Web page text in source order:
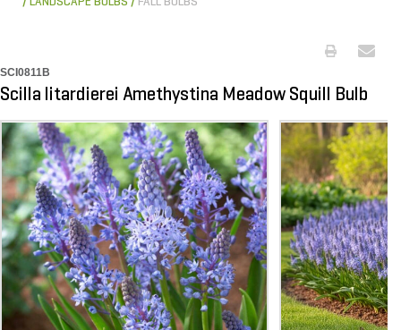
SCI0811B
Scilla litardierei Amethystina Meadow Squill Bulb